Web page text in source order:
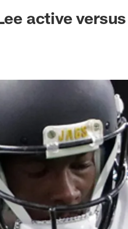
active